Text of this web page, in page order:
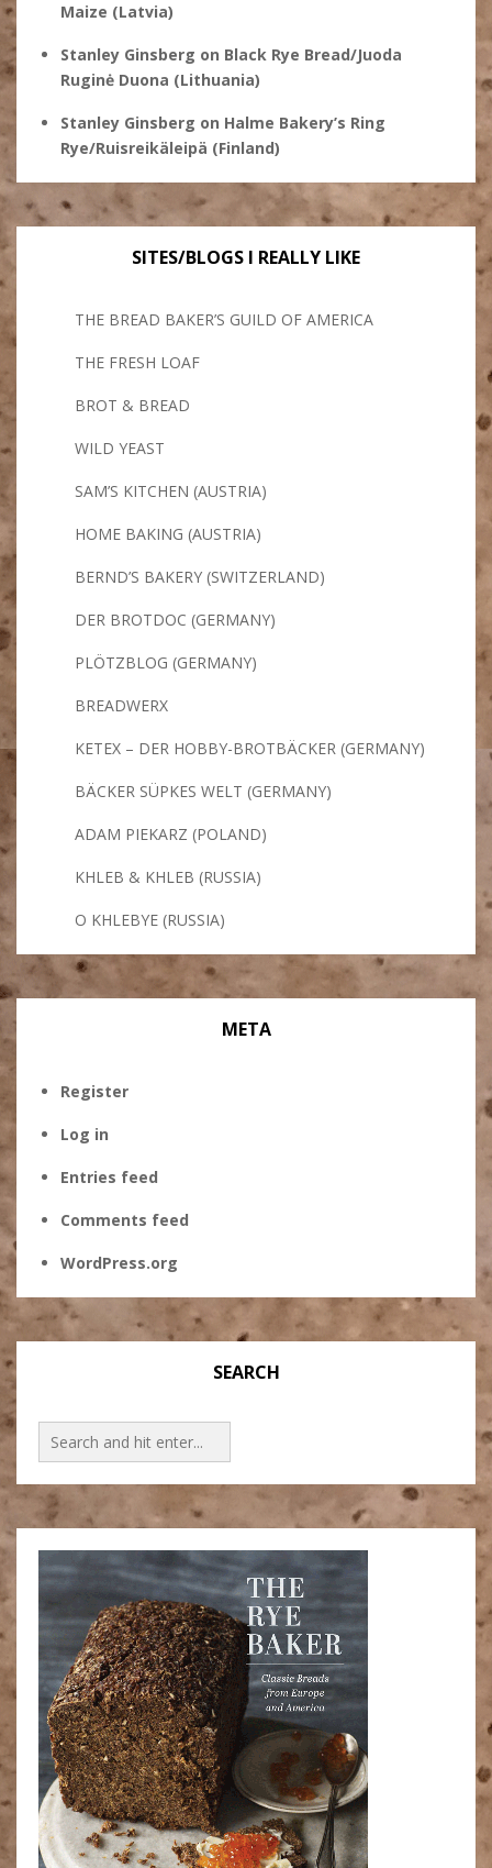
Maize (Latvia)
Stanley Ginsberg on Black Rye Bread/Juoda
Ruginė Duona (Lithuania)
Stanley Ginsberg on Halme Bakery’s Ring
Rye/Ruisreikäleipä (Finland)
SITES/BLOGS I REALLY LIKE
THE BREAD BAKER’S GUILD OF AMERICA
THE FRESH LOAF
BROT & BREAD
WILD YEAST
SAM’S KITCHEN (AUSTRIA)
HOME BAKING (AUSTRIA)
BERND’S BAKERY (SWITZERLAND)
DER BROTDOC (GERMANY)
PLÖTZBLOG (GERMANY)
BREADWERX
KETEX – DER HOBBY-BROTBÄCKER (GERMANY)
BÄCKER SÜPKES WELT (GERMANY)
ADAM PIEKARZ (POLAND)
KHLEB & KHLEB (RUSSIA)
O KHLEBYE (RUSSIA)
META
Register
Log in
Entries feed
Comments feed
WordPress.org
SEARCH